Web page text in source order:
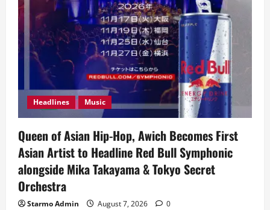
Headlines Music
Queen of Asian Hip-Hop, Awich Becomes First
Asian Artist to Headline Red Bull Symphonic
alongside Mika Takayama & Tokyo Secret
Orchestra
Starmo Admin August 7, 2026 0